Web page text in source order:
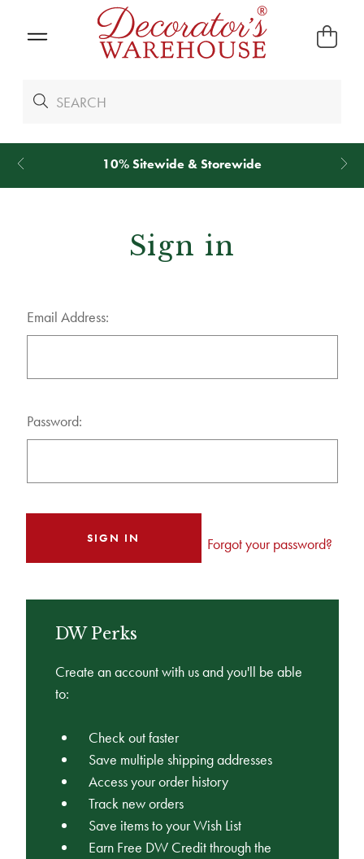
& Storewide *We Give 100% of
Sign in
Email Address:
Password:
Forgot your password?
DW Perks
Create an account with us and you'll be able
to:
Check out faster
Save multiple shipping addresses
Access your order history
Track new orders
Save items to your Wish List
Earn Free DW Credit through the